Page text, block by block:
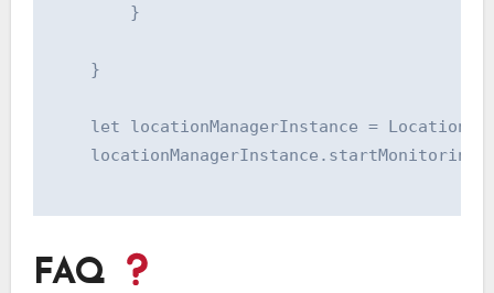
        }
    }
let locationManagerInstance =
FAQ